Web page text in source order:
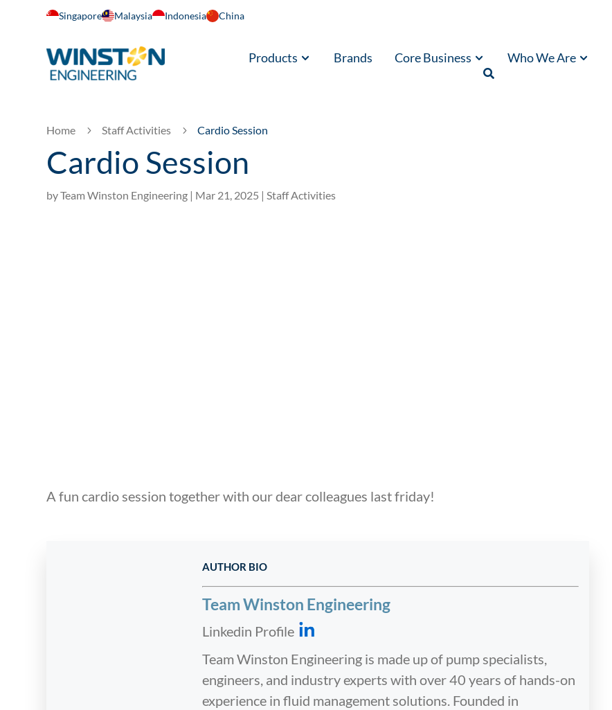
Singapore Malaysia Indonesia China
Products Brands Core Business Who We Are
Home 5 Staff Activities 5 Cardio Session
Cardio Session
byTeam Winston Engineering | Mar 21, 2025 |Staff Activities
A fun cardio session together with our dear colleagues last friday!
AUTHOR BIO
Team Winston Engineering
Linkedin Profile
Team Winston Engineering is made up of pump specialists,
engineers, and industry experts with over 40 years of hands-on
experience in fluid management solutions. Founded in